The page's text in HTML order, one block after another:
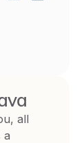
all
a